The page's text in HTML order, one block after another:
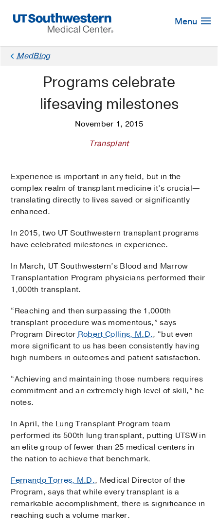
Navigation
Menu
MedBlog
Programs celebrate
lifesaving milestones
November 1, 2015
Transplant
Experience is important in any field, but in the
complex realm of transplant medicine it’s crucial—
translating directly to lives saved or significantly
enhanced.
In 2015, two UT Southwestern transplant programs
have celebrated milestones in experience.
In March, UT Southwestern’s Blood and Marrow
Transplantation Program physicians performed their
1,000th transplant.
“Reaching and then surpassing the 1,000th
transplant procedure was momentous,” says
Program DirectorRobert Collins, M.D., “but even
more significant to us has been consistently having
high numbers in outcomes and patient satisfaction.
“Achieving and maintaining those numbers requires
commitment and an extremely high level of skill,” he
notes.
In April, the Lung Transplant Program team
performed its 500th lung transplant, putting UTSW in
an elite group of fewer than 25 medical centers in
the nation to achieve that benchmark.
Fernando Torres, M.D., Medical Director of the
Program, says that while every transplant is a
remarkable accomplishment, there is significance in
reaching such a volume marker.